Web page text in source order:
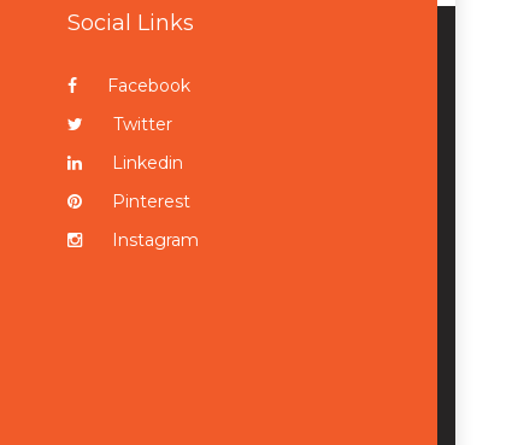
Social Links
Facebook
Twitter
Linkedin
Pinterest
Instagram